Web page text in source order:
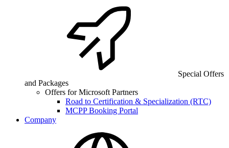
Special Offers
and Packages
Offers for Microsoft Partners
Road to Certification & Specialization (RTC)
MCPP Booking Portal
Company